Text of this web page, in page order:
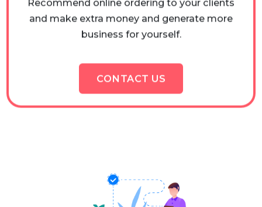
and make extra money and generate more
business for yourself.